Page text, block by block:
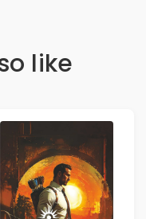
like